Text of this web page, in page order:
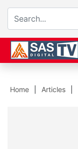
Home Articles